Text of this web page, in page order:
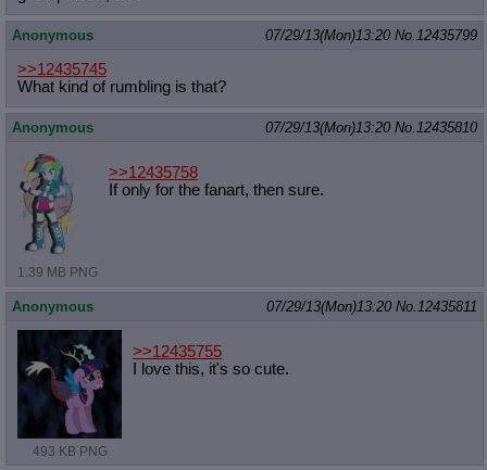
Anonymous 07/29/13(Mon)13:20 No. 12435799
>>12435745
What kind of rumbling is that?
Anonymous 07/29/13(Mon)13:20 No. 12435810
1.39 MB PNG
>>12435758
If only for the fanart, then sure.
Anonymous 07/29/13(Mon)13:20 No. 12435811
493 KB PNG
>>12435755
I love this, it's so cute.